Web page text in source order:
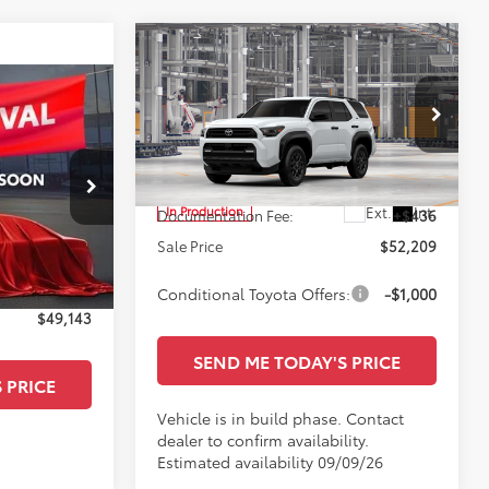
T5140555
Ext. Int.
$51,573
+$436
-$2,866
$49,143
2026Toyota 4Runner
SR5
All Star Toyota of Baton Rouge
VIN:JTEVA5BR9T5156357
In Production Ext. Int.
$52,209
SALE PRICE
Less
TSRP:
$51,773
Documentation Fee:
+$436
Sale Price
$52,209
Conditional Toyota Offers: -$1,000
SEND ME TODAY'S PRICE
Vehicle is in build phase. Contact
dealer to confirm availability.
Estimated availability 09/09/26
Compare Vehicle